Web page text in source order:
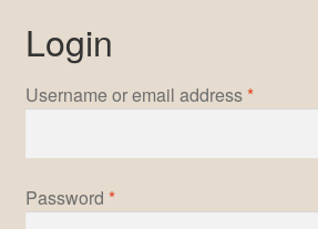
Contact Us
My account
Shop
Login
Username or email address *Required
Password *Required